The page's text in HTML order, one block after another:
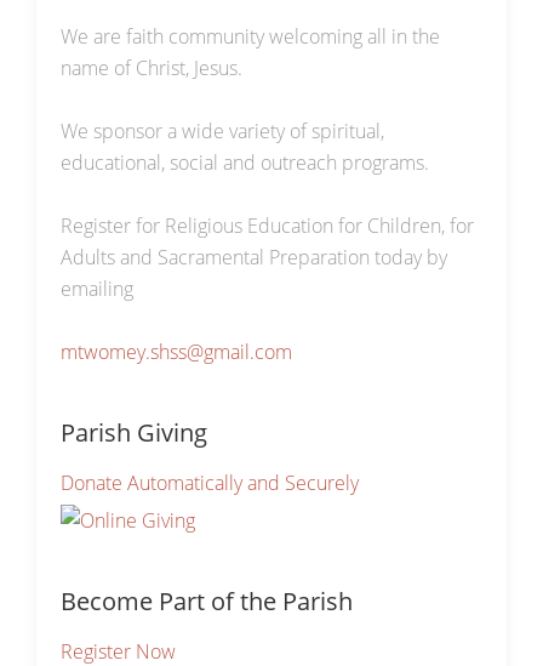
We are faith community welcoming all in the
name of Christ, Jesus.
We sponsor a wide variety of spiritual,
educational, social and outreach programs.
Register for Religious Education for Children, for
Adults and Sacramental Preparation today by
emailing
mtwomey.shss@gmail.com
Parish Giving
Donate Automatically and Securely
Become Part of the Parish
Register Now